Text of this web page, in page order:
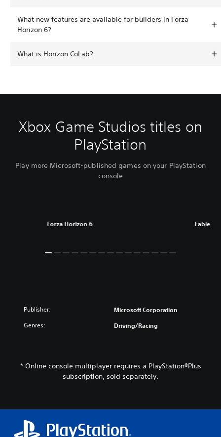
What new features are available for builders in Forza
Horizon 6?
What is Horizon CoLab?
Xbox Game Studios titles on
PlayStation
Play more Microsoft-published games on your PlayStation
console
Forza Horizon 6 Fable
Publisher: Microsoft Corporation
Genres: Driving/Racing
* Online console multiplayer requires a PlayStation®Plus
subscription, sold separately.